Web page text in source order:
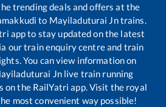
trending deals and offers at the
to Mayiladuturai Jntrains.
app to stay updated on the latest
our train enquiry centre and train
You can view information on
Jnlive train running
on the RailYatri app. Visit the royal
most convenient way possible!